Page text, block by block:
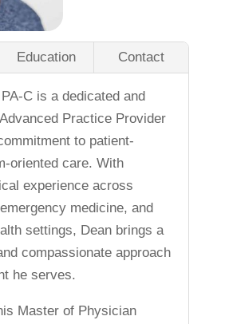
Education Contact
C is a dedicated and
Practice Provider
to patient-
oriented care. With
experience across
medicine, and
settings, Dean brings a
compassionate approach
he serves.
Master of Physician